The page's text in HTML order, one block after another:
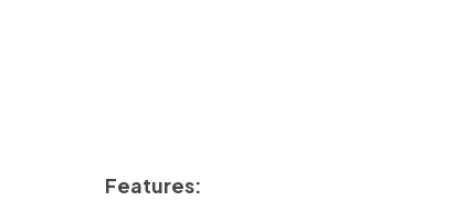
Features: